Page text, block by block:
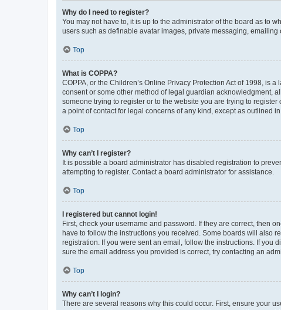
Why do I need to register?
You may not have to, it is up to the administrator of the board as to
users such as definable avatar images, private messaging,
Top
What is COPPA?
COPPA, or the Children’s Online Privacy Protection Act of 1998, is
consent or some other method of legal guardian acknowledgment,
someone trying to register or to the website you are trying to
a point of contact for legal concerns of any kind, except as outlined
Top
Why can’t I register?
It is possible a board administrator has disabled registration to
attempting to register. Contact a board administrator for assistance.
Top
I registered but cannot login!
First, check your username and password. If they are correct, then
have to follow the instructions you received. Some boards will also
registration. If you were sent an email, follow the instructions. If you
sure the email address you provided is correct, try contacting an
Top
Why can’t I login?
There are several reasons why this could occur. First, ensure your